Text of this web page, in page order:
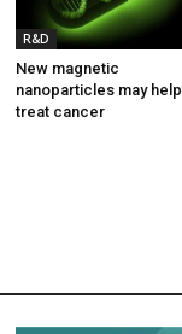
R&D
New magnetic
nanoparticles may help
treat cancer